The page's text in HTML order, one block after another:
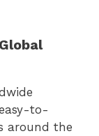
to-
around the